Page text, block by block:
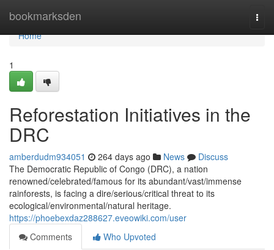
bookmarksden
Home
Home
1
Reforestation Initiatives in the
DRC
amberdudm934051 264 days ago News
Discuss
The Democratic Republic of Congo (DRC), a nation
renowned/celebrated/famous for its abundant/vast/immense
rainforests, is facing a dire/serious/critical threat to its
ecological/environmental/natural heritage.
https://phoebexdaz288627.eveowiki.com/user
Comments
Who Upvoted